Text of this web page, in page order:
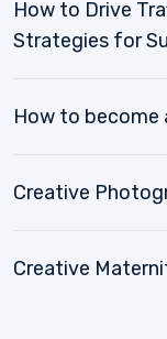
How to Drive
Strategies for
How to become
Creative
Creative